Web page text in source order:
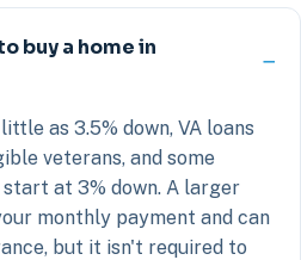
buy a home in
as 3.5% down, VA loans
veterans, and some
at 3% down. A larger
monthly payment and can
but it isn't required to